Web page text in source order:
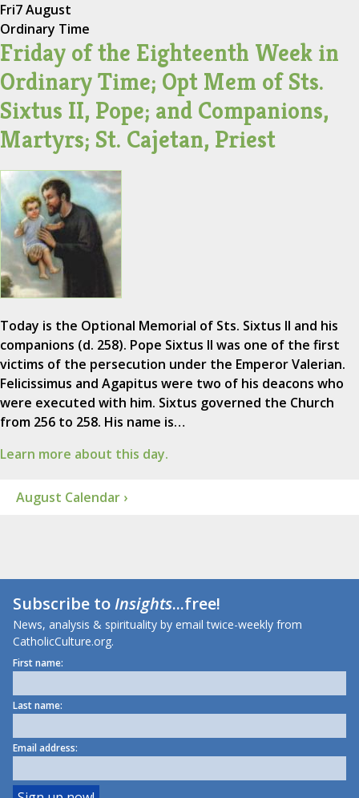
Fri7 August
Ordinary Time
Friday of the Eighteenth Week in
Ordinary Time; Opt Mem of Sts.
Sixtus II, Pope; and Companions,
Martyrs; St. Cajetan, Priest
Today is the Optional Memorial of Sts. Sixtus II and his
companions (d. 258). Pope Sixtus II was one of the first
victims of the persecution under the Emperor Valerian.
Felicissimus and Agapitus were two of his deacons who
were executed with him. Sixtus governed the Church
from 256 to 258. His name is…
Learn more about this day.
August Calendar ›
Subscribe toInsights...free!
News, analysis & spirituality by email twice-weekly from
CatholicCulture.org.
First name:
Last name:
Email address: